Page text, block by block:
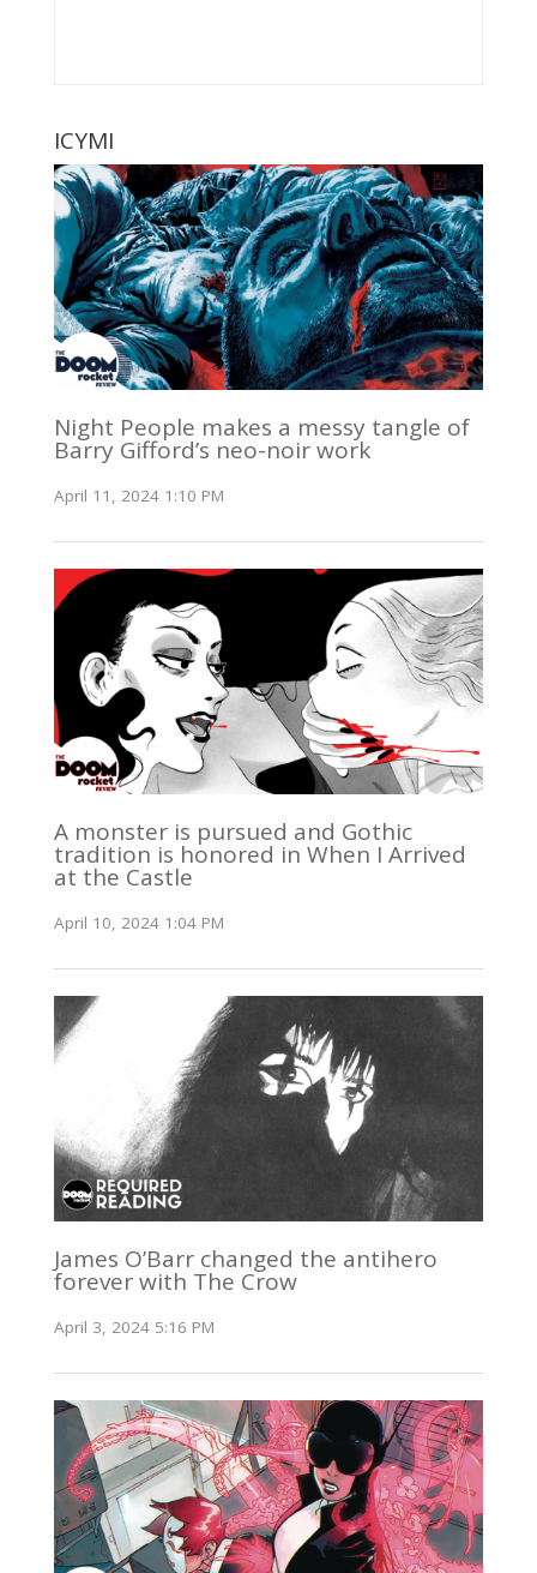
ICYMI
Night People makes a messy tangle of
Barry Gifford’s neo-noir work
April 11, 2024 1:10 PM
A monster is pursued and Gothic
tradition is honored in When I Arrived
at the Castle
April 10, 2024 1:04 PM
James O’Barr changed the antihero
forever with The Crow
April 3, 2024 5:16 PM